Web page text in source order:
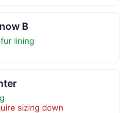
B
lining
sizing down